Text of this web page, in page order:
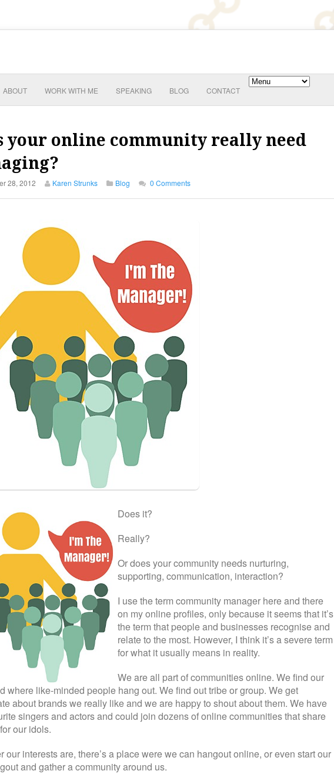
ABOUT WORK WITH ME SPEAKING BLOG CONTACT
your online community really need
28, 2012 Karen Strunks Blog 0 Comments
Does it?
Really?
Or does your community needs nurturing,
supporting, communication, interaction?
I use the term community manager here and there
on my online profiles, only because it seems that it’s
the term that people and businesses recognise and
relate to the most. However, I think it’s a severe term
for what it usually means in reality.
We are all part of communities online. We find our
where like-minded people hang out. We find out tribe or group. We get
about brands we really like and we are happy to shout about them. We have
singers and actors and could join dozens of online communities that share
our idols.
our interests are, there’s a place were we can hangout online, or even start our
and gather a community around us.